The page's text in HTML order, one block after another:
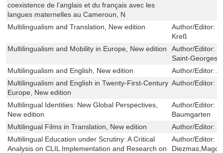
coexistence de l’anglais et du français avec les
langues maternelles au Cameroun, N
Multilingualism and Translation, New edition Author/Editor:
Kreß
Multilingualism and Mobility in Europe, New edition
Author/Editor:
Saint-
Multilingualism and English, New edition
Author/Editor:
Multilingualism and English in Twenty-First-Century
Europe, New edition
Author/Editor:
Multilingual Identities: New Global Perspectives,
New edition
Author/Editor:
Baumgarten
Multilingual Films in Translation, New edition
Author/Editor:
Multilingual Education under Scrutiny: A Critical
Analysis on CLIL Implementation and Research on
Author/Editor: